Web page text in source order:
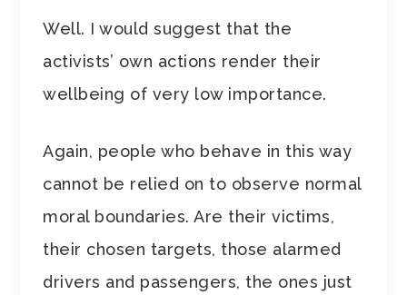
Well. I would suggest that the
activists’ own actions render their
wellbeing of very low importance.
Again, people who behave in this way
cannot be relied on to observe normal
moral boundaries. Are their victims,
their chosen targets, those alarmed
drivers and passengers, the ones just